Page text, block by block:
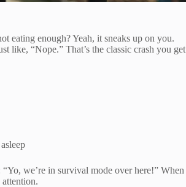
enough? Yeah, it sneaks up on you.
like, “Nope.” That’s the classic crash you get
we’re in survival mode over here!” When